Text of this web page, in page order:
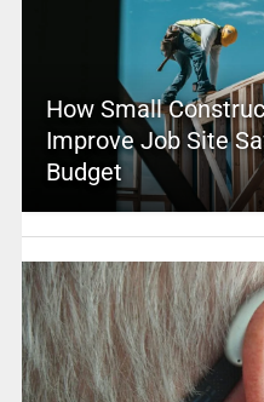
How Small
Improve Job Site
Budget